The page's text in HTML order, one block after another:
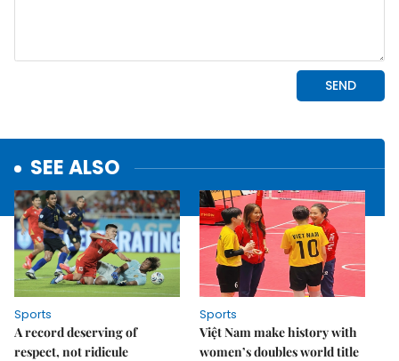
SEE ALSO
Sports
A record deserving of
respect, not ridicule
Sports
Việt Nam make history with
women’s doubles world title